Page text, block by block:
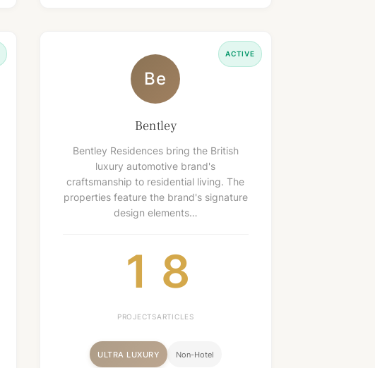
ACTIVE
Be
Bentley
Bentley Residences bring the British
luxury automotive brand's
craftsmanship to residential living. The
properties feature the brand's signature
design elements…
1
PROJECTS
8
ARTICLES
ULTRA LUXURY Non-Hotel